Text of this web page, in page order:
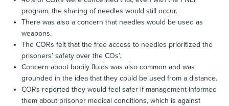
program, the sharing of needles would still occur.
There was also a concern that needles would be used as
weapons.
The CORs felt that the free access to needles prioritized the
prisoners’ safety over the COs’.
Concern about bodily fluids was also common and was
grounded in the idea that they could be used from a distance.
CORs reported they would feel safer if management informed
them about prisoner medical conditions, which is against